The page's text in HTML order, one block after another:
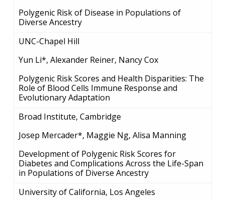
Polygenic Risk of Disease in Populations of
Diverse Ancestry
UNC-Chapel Hill
Yun Li*, Alexander Reiner, Nancy Cox
Polygenic Risk Scores and Health Disparities: The
Role of Blood Cells Immune Response and
Evolutionary Adaptation
Broad Institute, Cambridge
Josep Mercader*, Maggie Ng, Alisa Manning
Development of Polygenic Risk Scores for
Diabetes and Complications Across the Life-Span
in Populations of Diverse Ancestry
University of California, Los Angeles